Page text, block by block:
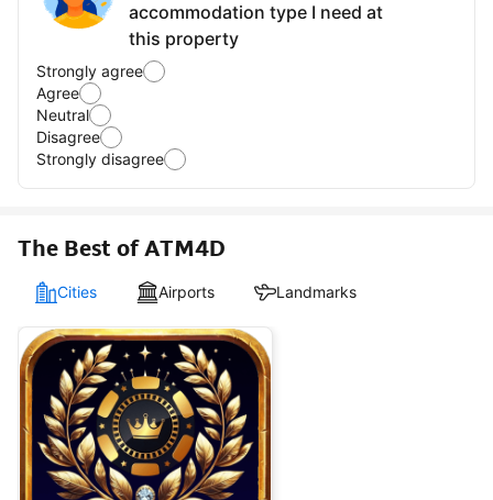
accommodation type I need at
this property
Strongly agree
Agree
Neutral
Disagree
Strongly disagree
The Best of ATM4D
Cities Airports Landmarks